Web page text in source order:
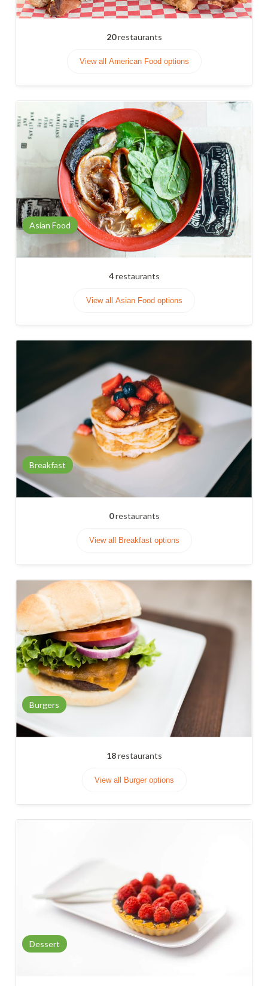
20restaurants
View all American Food options
Asian Food
4restaurants
View all Asian Food options
Breakfast
0restaurants
View all Breakfast options
Burgers
18restaurants
View all Burger options
Dessert